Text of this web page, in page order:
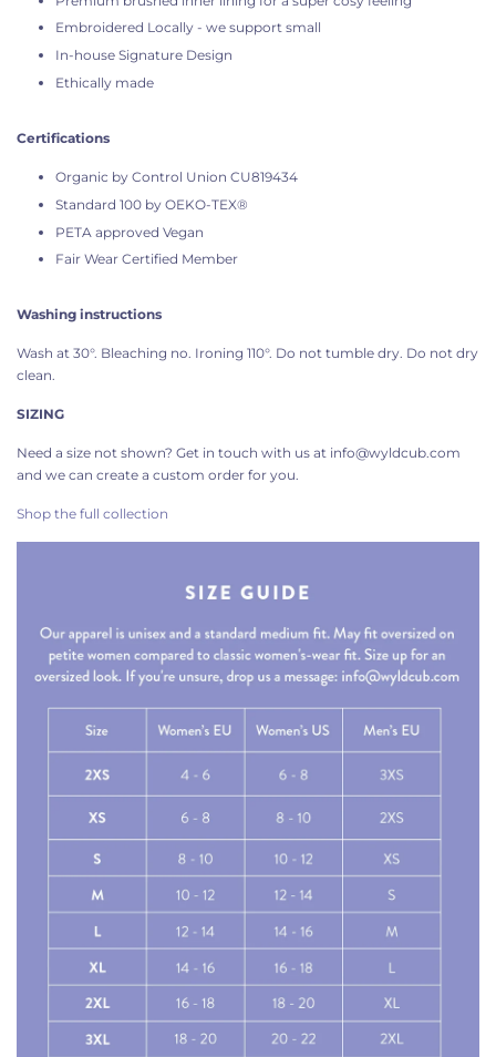
Embroidered Locally - we support small
In-house Signature Design
Ethically made
Certifications
Organic by Control Union CU819434
Standard 100 by OEKO-TEX®
PETA approved Vegan
Fair Wear Certified Member
Washing instructions
Wash at 30°. Bleaching no. Ironing 110°. Do not tumble dry. Do not dry
clean.
SIZING
Need a size not shown? Get in touch with us at info@wyldcub.com
and we can create a custom order for you.
Shop the full collection